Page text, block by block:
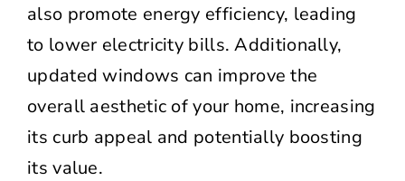
also promote energy efficiency, leading
to lower electricity bills. Additionally,
updated windows can improve the
overall aesthetic of your home, increasing
its curb appeal and potentially boosting
its value.